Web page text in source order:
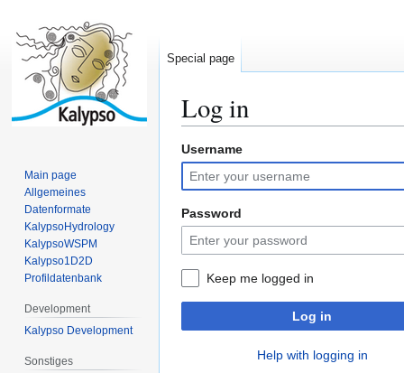
Log in
Jump
to
navigation
Jump
to
search
Username
Password
Keep me logged in
Log in
Help with logging in
Special page
Main page
Allgemeines
Datenformate
KalypsoHydrology
KalypsoWSPM
Kalypso1D2D
Profildatenbank
Development
Kalypso Development
Sonstiges